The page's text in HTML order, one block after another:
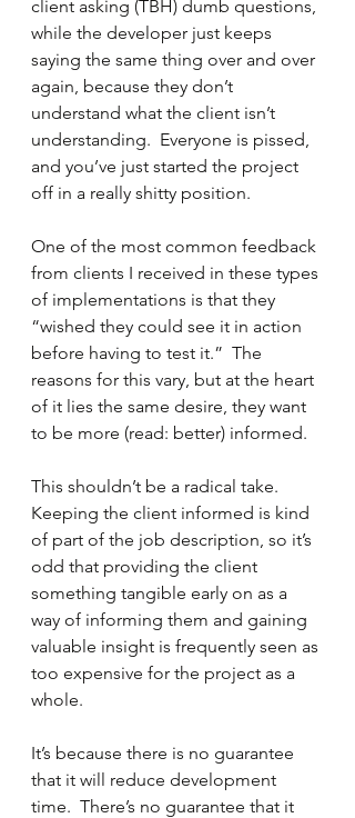
client asking (TBH) dumb questions,
while the developer just keeps
saying the same thing over and over
again, because they don’t
understand what the client isn’t
understanding.  Everyone is pissed,
and you’ve just started the project
off in a really shitty position.
One of the most common feedback
from clients I received in these types
of implementations is that they
“wished they could see it in action
before having to test it.”  The
reasons for this vary, but at the heart
of it lies the same desire, they want
to be more (read: better) informed.
This shouldn’t be a radical take.
Keeping the client informed is kind
of part of the job description, so it’s
odd that providing the client
something tangible early on as a
way of informing them and gaining
valuable insight is frequently seen as
too expensive for the project as a
whole.
It’s because there is no guarantee
that it will reduce development
time.  There’s no guarantee that it